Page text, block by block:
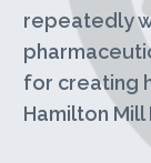
repeatedly
for creating
Hamilton